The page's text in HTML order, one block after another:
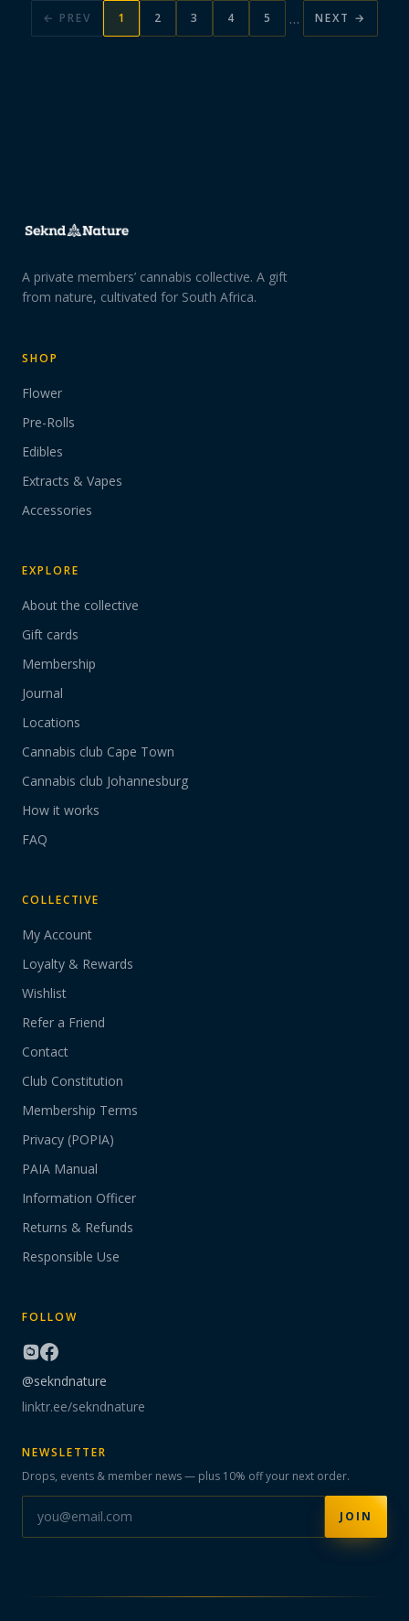
← PREV 1 2 3 4 5 … NEXT →
A private members’ cannabis collective. A gift
from nature, cultivated for South Africa.
SHOP
Flower
Pre-Rolls
Edibles
Extracts & Vapes
Accessories
EXPLORE
About the collective
Gift cards
Membership
Journal
Locations
Cannabis club Cape Town
Cannabis club Johannesburg
How it works
FAQ
COLLECTIVE
My Account
Loyalty & Rewards
Wishlist
Refer a Friend
Contact
Club Constitution
Membership Terms
Privacy (POPIA)
PAIA Manual
Information Officer
Returns & Refunds
Responsible Use
FOLLOW
@sekndnature
linktr.ee/sekndnature
NEWSLETTER
Drops, events & member news — plus 10% off your next order.
JOIN